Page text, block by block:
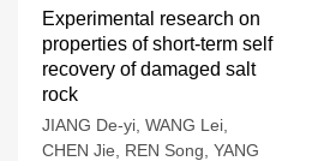
Experimental research on
properties of short-term self
recovery of damaged salt
rock
JIANG De-yi WANG Lei
CHEN Jie
REN Song YANG